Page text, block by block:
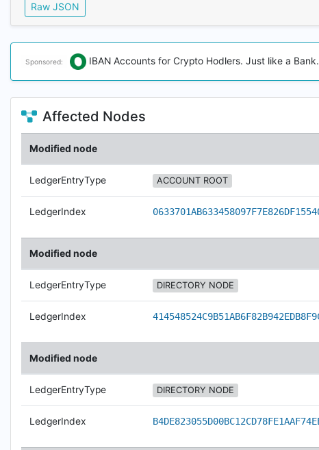
Raw JSON
Sponsored: IBAN Accounts for Crypto Hodlers. Just like a Bank.
Affected Nodes
Modified node
LedgerEntryType ACCOUNT ROOT
LedgerIndex
Modified node
LedgerEntryType DIRECTORY NODE
LedgerIndex
Modified node
LedgerEntryType DIRECTORY NODE
LedgerIndex